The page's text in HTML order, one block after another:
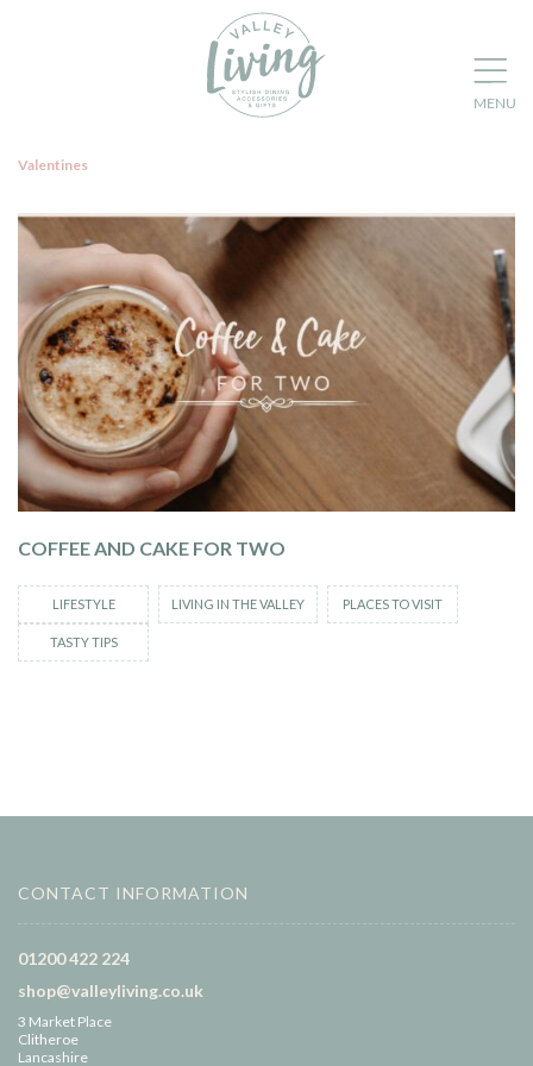
Valentines
COFFEE AND CAKE FOR TWO
LIFESTYLE LIVING IN THE VALLEY PLACES TO VISIT
TASTY TIPS
CONTACT INFORMATION
01200 422 224
shop@valleyliving.co.uk
3 Market Place
Clitheroe
Lancashire